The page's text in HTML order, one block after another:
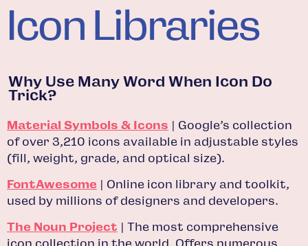
Icon Libraries
Why Use Many Word When Icon Do
Trick?
Material Symbols & Icons | Google’s collection
of over 3,210 icons available in adjustable styles
(fill, weight, grade, and optical size).
FontAwesome | Online icon library and toolkit,
used by millions of designers and developers.
The Noun Project | The most comprehensive